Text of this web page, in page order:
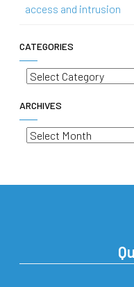
access and intrusion
CATEGORIES
Categories
ARCHIVES
Archives